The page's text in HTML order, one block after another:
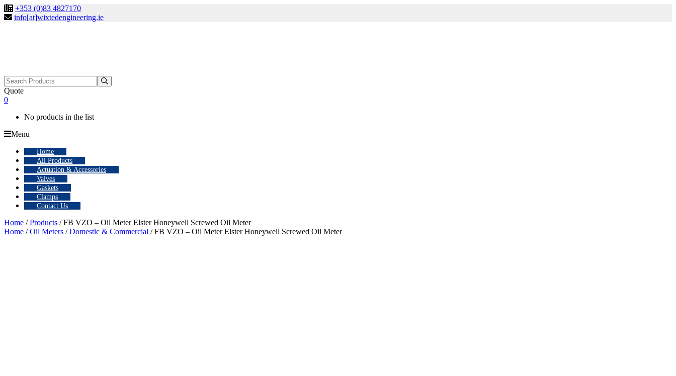
+353 (0)83 4827170
info[at]wixtedengineering.ie
Search
for:
Quote
0
No products in the list
Menu
Home
All Products
Actuation & Accessories
Valves
Gaskets
Clamps
Contact Us
Home /Products / FB VZO – Oil Meter Elster Honeywell Screwed Oil Meter
Home /Oil Meters /Domestic & Commercial / FB VZO – Oil Meter Elster Honeywell Screwed Oil Meter